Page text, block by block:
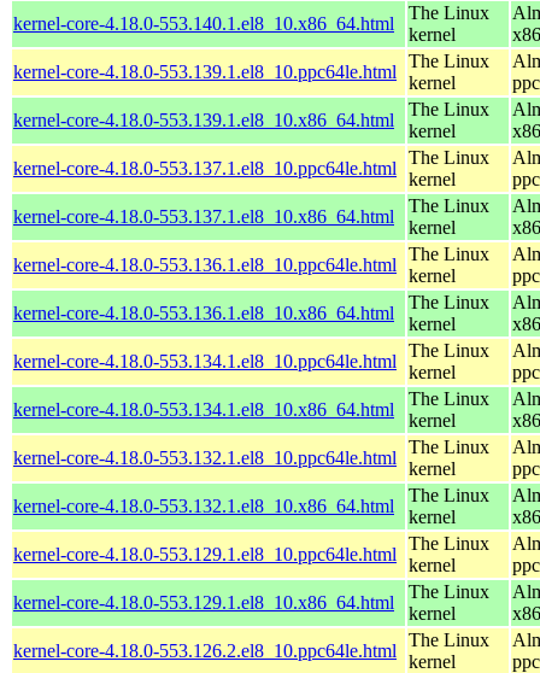
kernel-core-4.18.0-553.140.1.el8_10.x86_64.html
The Linux
kernel
kernel-core-4.18.0-553.139.1.el8_10.ppc64le.html
The Linux
kernel
kernel-core-4.18.0-553.139.1.el8_10.x86_64.html
The Linux
kernel
kernel-core-4.18.0-553.137.1.el8_10.ppc64le.html
The Linux
kernel
kernel-core-4.18.0-553.137.1.el8_10.x86_64.html
The Linux
kernel
kernel-core-4.18.0-553.136.1.el8_10.ppc64le.html
The Linux
kernel
kernel-core-4.18.0-553.136.1.el8_10.x86_64.html
The Linux
kernel
kernel-core-4.18.0-553.134.1.el8_10.ppc64le.html
The Linux
kernel
kernel-core-4.18.0-553.134.1.el8_10.x86_64.html
The Linux
kernel
kernel-core-4.18.0-553.132.1.el8_10.ppc64le.html
The Linux
kernel
kernel-core-4.18.0-553.132.1.el8_10.x86_64.html
The Linux
kernel
kernel-core-4.18.0-553.129.1.el8_10.ppc64le.html
The Linux
kernel
kernel-core-4.18.0-553.129.1.el8_10.x86_64.html
The Linux
kernel
kernel-core-4.18.0-553.126.2.el8_10.ppc64le.html
The Linux
kernel